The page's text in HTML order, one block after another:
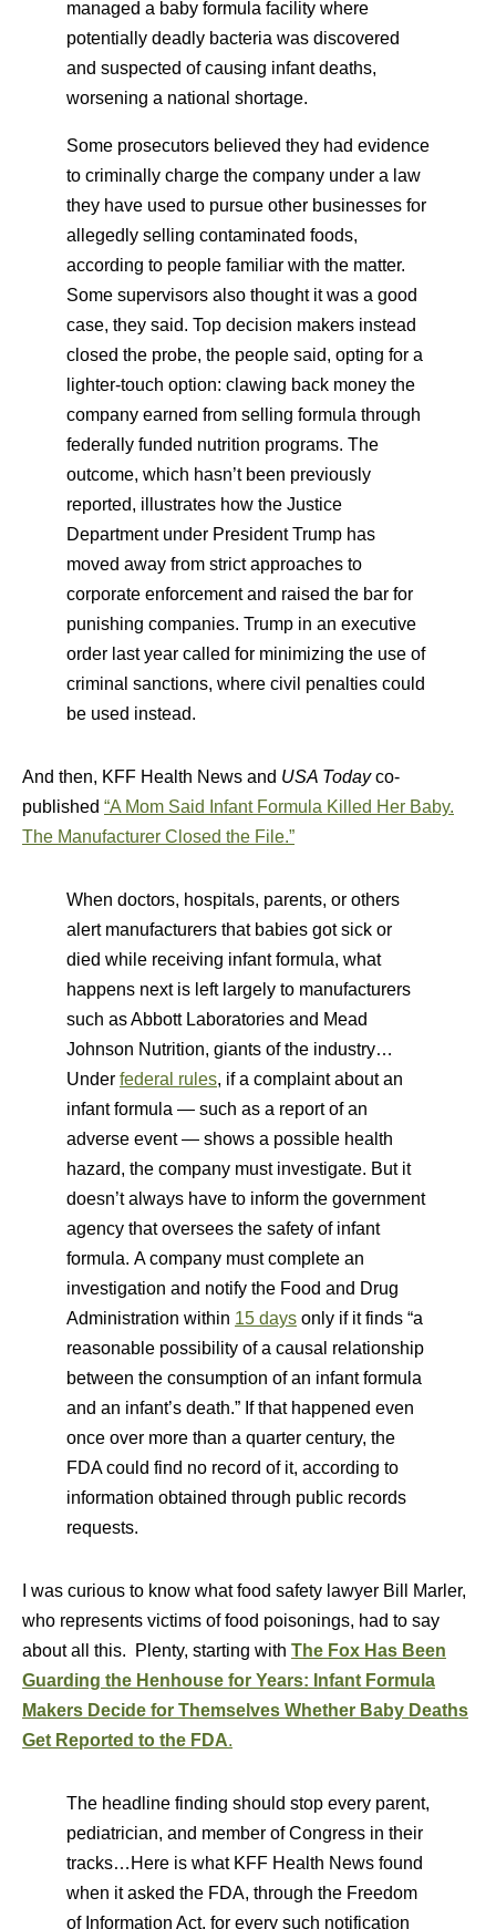
managed a baby formula facility where
potentially deadly bacteria was discovered
and suspected of causing infant deaths,
worsening a national shortage.
Some prosecutors believed they had evidence
to criminally charge the company under a law
they have used to pursue other businesses for
allegedly selling contaminated foods,
according to people familiar with the matter.
Some supervisors also thought it was a good
case, they said. Top decision makers instead
closed the probe, the people said, opting for a
lighter-touch option: clawing back money the
company earned from selling formula through
federally funded nutrition programs. The
outcome, which hasn’t been previously
reported, illustrates how the Justice
Department under President Trump has
moved away from strict approaches to
corporate enforcement and raised the bar for
punishing companies. Trump in an executive
order last year called for minimizing the use of
criminal sanctions, where civil penalties could
be used instead.
And then, KFF Health News and USA Todayco-
published “A Mom Said Infant Formula Killed Her Baby.
The Manufacturer Closed the File.”
When doctors, hospitals, parents, or others
alert manufacturers that babies got sick or
died while receiving infant formula, what
happens next is left largely to manufacturers
such as Abbott Laboratories and Mead
Johnson Nutrition, giants of the industry…
Under federal rules, if a complaint about an
infant formula — such as a report of an
adverse event — shows a possible health
hazard, the company must investigate. But it
doesn’t always have to inform the government
agency that oversees the safety of infant
formula. A company must complete an
investigation and notify the Food and Drug
Administration within 15 days only if it finds “a
reasonable possibility of a causal relationship
between the consumption of an infant formula
and an infant’s death.” If that happened even
once over more than a quarter century, the
FDA could find no record of it, according to
information obtained through public records
requests.
I was curious to know what food safety lawyer Bill Marler,
who represents victims of food poisonings, had to say
about all this. Plenty, starting with The Fox Has Been
Guarding the Henhouse for Years: Infant Formula
Makers Decide for Themselves Whether Baby Deaths
Get Reported to the FDA.
The headline finding should stop every parent,
pediatrician, and member of Congress in their
tracks…Here is what KFF Health News found
when it asked the FDA, through the Freedom
of Information Act, for every such notification